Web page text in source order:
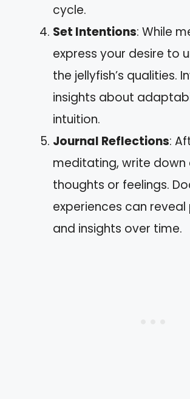
cycle.
Set Intentions: While
express your desire to
the jellyfish’s qualities.
insights about
intuition.
Journal Reflections:
meditating, write down
thoughts or feelings.
experiences can
and insights over time.